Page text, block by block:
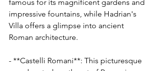
famous for its magnificent gardens and
impressive fountains, while Hadrian's
Villa offers a glimpse into ancient
Roman architecture.
- **Castelli Romani**: This picturesque